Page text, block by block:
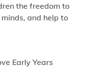
the freedom to
and help to
Early Years